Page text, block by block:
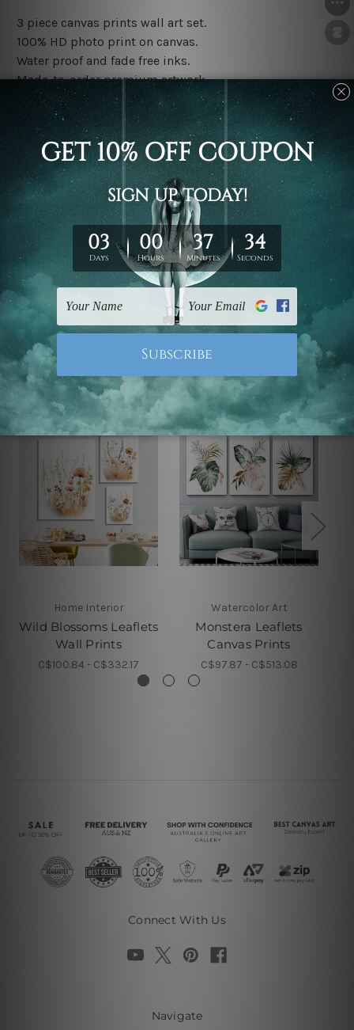
3 piece canvas prints wall art set.
100% HD photo print on canvas.
Water proof and fade free inks.
Made-to-order premium artwork.
The rolled canvas set prints are sent un-framed & un-
stretched. We leave extra canvas edges for easy
stretching & framing.
The stretched canvas set prints are sent ready-to-hang
gallery wrapped over solid wooden stretcher frames.
Note: Outer border frames, floating frames or mattes
are not included in the order, they are used and shown
for illlustration purpose only.
Related Products
Home Interior
Wild Blossoms Leaflets
Wall Prints
C$100.84 - C$332.17
Watercolor Art
Monstera Leaflets
Canvas Prints
C$97.87 - C$513.08
Connect With Us
Navigate